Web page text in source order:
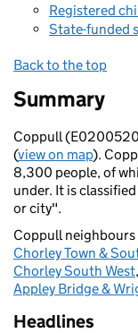
Registered
State-funded
Back to the top
Summary
Coppull
(view on map).
8,300 people, of
under. It is
or city".
Coppull neighbours
Chorley Town &
Chorley South West,
Appley Bridge &
Headlines